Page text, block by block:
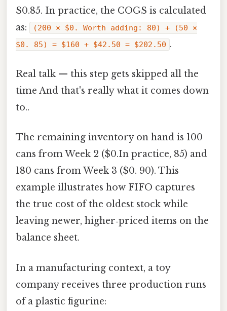
$0.85. In practice, the COGS is calculated
as:
(200 × $0. Worth adding: 80) + (50 ×
$0. 85) = $160 + $42.50 = $202.50 .
Real talk — this step gets skipped all the
time And that's really what it comes down
to..
The remaining inventory on hand is 100
cans from Week 2 ($0.In practice, 85) and
180 cans from Week 3 ($0. 90). This
example illustrates how FIFO captures
the true cost of the oldest stock while
leaving newer, higher‑priced items on the
balance sheet.
In a manufacturing context, a toy
company receives three production runs
of a plastic figurine: